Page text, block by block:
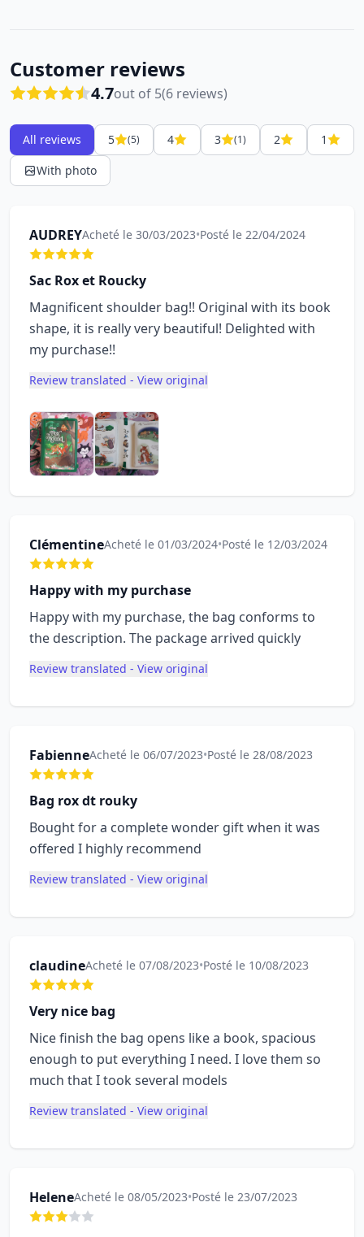
Customer reviews
4.7out of 5(6 reviews)
All reviews 5 (5) 4 3 (1) 2
1
With photo
AUDREYAcheté le 30/03/2023•Posté le 22/04/2024
Sac Rox et Roucky
Magnificent shoulder bag!! Original with its book
shape, it is really very beautiful! Delighted with
my purchase!!
Review translated - View original
ClémentineAcheté le 01/03/2024•Posté le 12/03/2024
Happy with my purchase
Happy with my purchase, the bag conforms to
the description. The package arrived quickly
Review translated - View original
FabienneAcheté le 06/07/2023•Posté le 28/08/2023
Bag rox dt rouky
Bought for a complete wonder gift when it was
offered I highly recommend
Review translated - View original
claudineAcheté le 07/08/2023•Posté le 10/08/2023
Very nice bag
Nice finish the bag opens like a book, spacious
enough to put everything I need. I love them so
much that I took several models
Review translated - View original
HeleneAcheté le 08/05/2023•Posté le 23/07/2023